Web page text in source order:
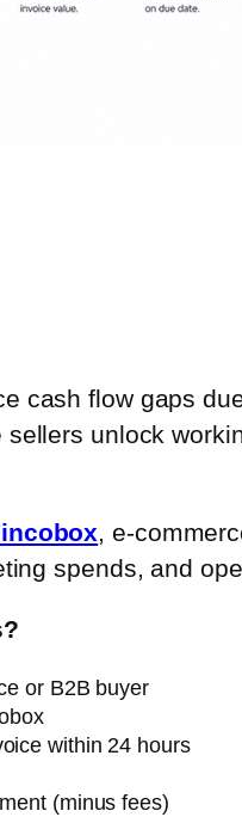
cash flow gaps
sellers unlock
, e-
spends, and
or B2B buyer
within 24 hours
(minus fees)